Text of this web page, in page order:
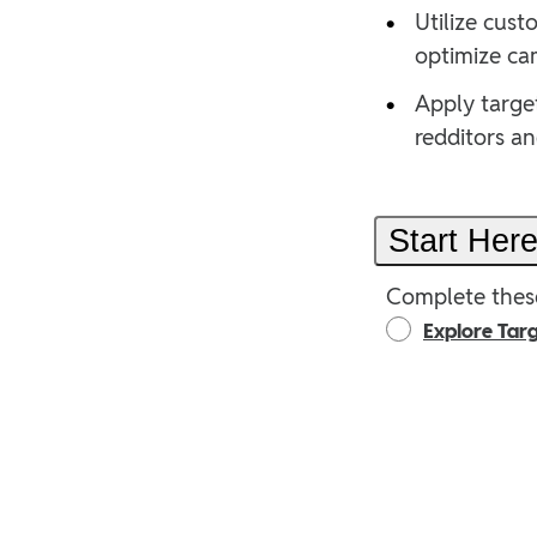
•
Utilize
optimize
•
Apply
redditors
Start Here
Complete
Explore